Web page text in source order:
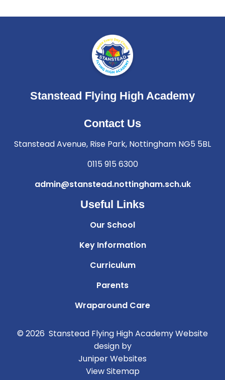
Stanstead Flying High Academy
Contact Us
Stanstead Avenue, Rise Park, Nottingham NG5 5BL
0115 915 6300
admin@stanstead.nottingham.sch.uk
Useful Links
Our School
Key Information
Curriculum
Parents
Wraparound Care
© 2026 Stanstead Flying High AcademyWebsite
design by
Juniper Websites
View Sitemap